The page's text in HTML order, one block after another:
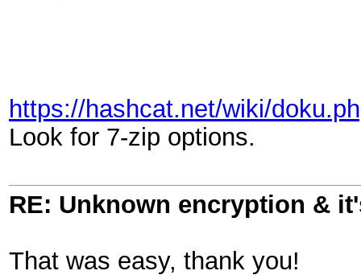
https://hashcat.net/wiki/
Look for 7-zip options.
RE: Unknown encryption &
That was easy, thank you!